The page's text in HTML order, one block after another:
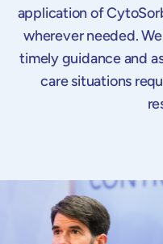
application of
wherever needed.
timely guidance and
care situations